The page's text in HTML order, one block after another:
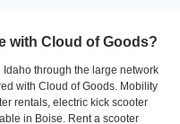
with Cloud of Goods?
Idaho through the large network
with Cloud of Goods. Mobility
rentals, electric kick scooter
in Boise. Rent a scooter